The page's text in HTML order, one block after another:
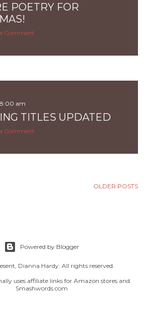
POETRY FOR
Comment
am
TITLES UPDATED
Comment
OLDER POSTS
Powered by Blogger
Dianna Hardy. All rights reserved.
uses affiliate links for Amazon stores and
Smashwords.com